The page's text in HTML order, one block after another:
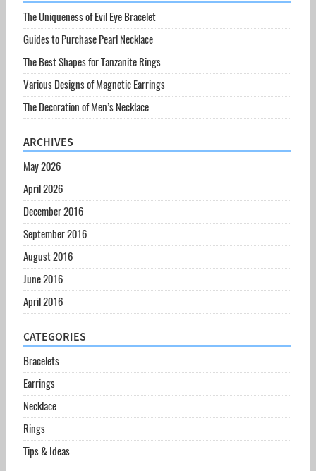
The Uniqueness of Evil Eye Bracelet
Guides to Purchase Pearl Necklace
The Best Shapes for Tanzanite Rings
Various Designs of Magnetic Earrings
The Decoration of Men’s Necklace
ARCHIVES
May 2026
April 2026
December 2016
September 2016
August 2016
June 2016
April 2016
CATEGORIES
Bracelets
Earrings
Necklace
Rings
Tips & Ideas